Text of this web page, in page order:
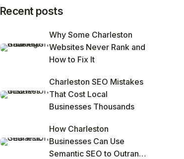
Recent posts
Why Some Charleston
Websites Never Rank and
How to Fix It
Charleston SEO Mistakes
That Cost Local
Businesses Thousands
How Charleston
Businesses Can Use
Semantic SEO to Outrank